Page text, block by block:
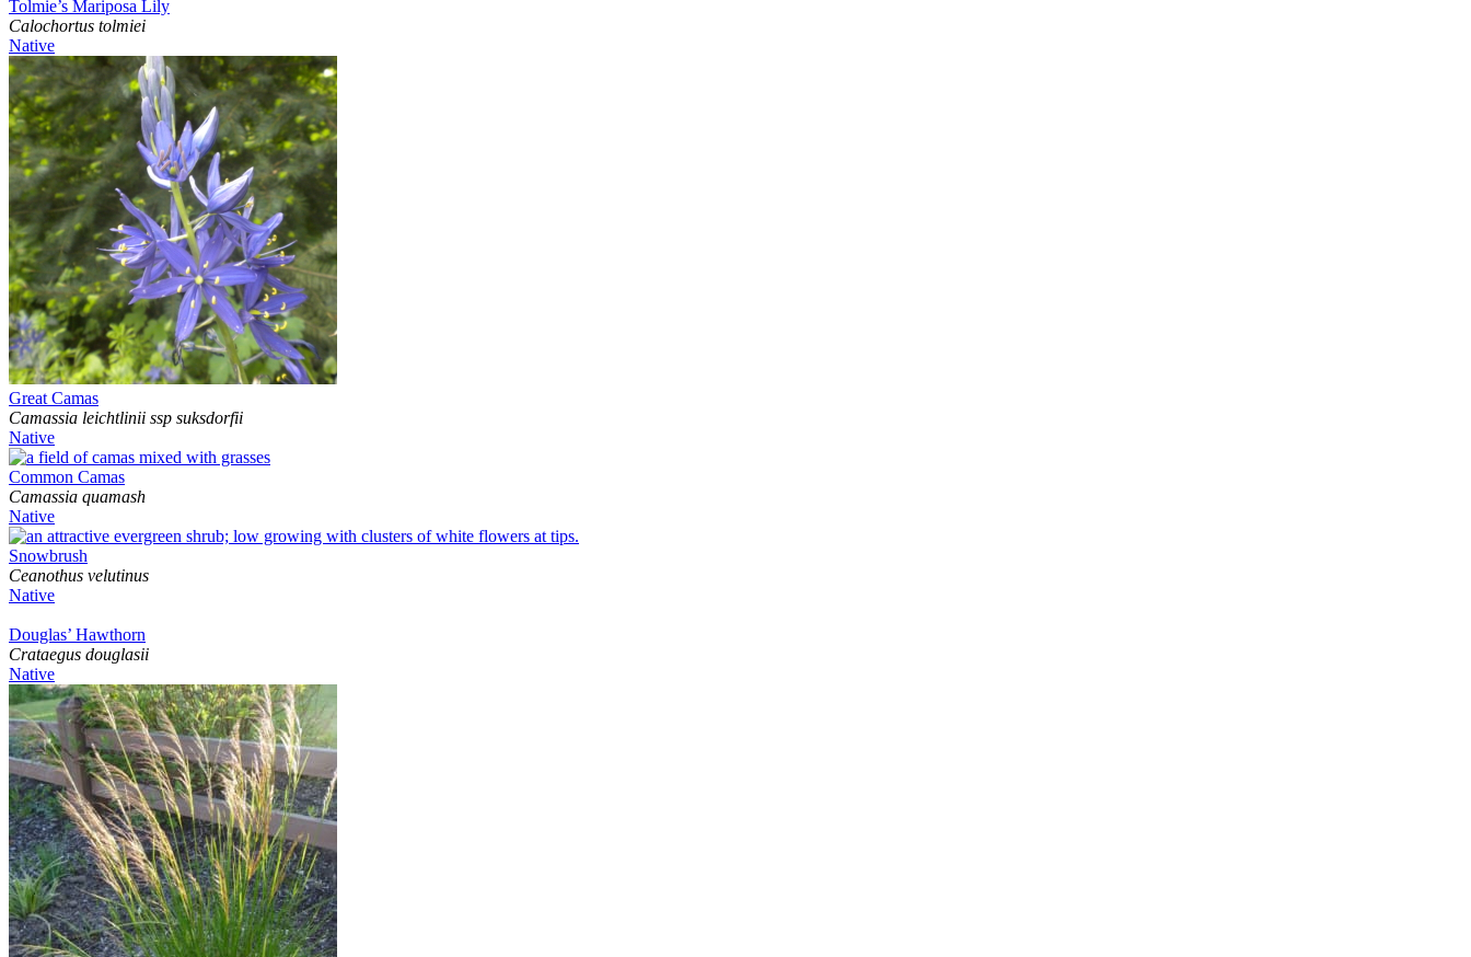
Tolmie’s Mariposa Lily
Calochortus tolmiei
Native
Great Camas
Camassia leichtlinii ssp suksdorfii
Native
Common Camas
Camassia quamash
Native
Snowbrush
Ceanothus velutinus
Native
Douglas’ Hawthorn
Crataegus douglasii
Native